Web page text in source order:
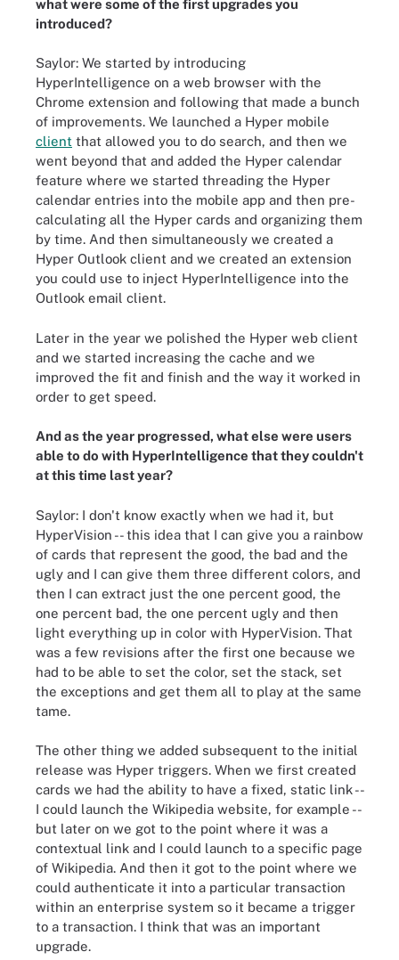
what were some of the first upgrades you
introduced?
Saylor: We started by introducing
HyperIntelligence on a web browser with the
Chrome extension and following that made a bunch
of improvements. We launched a Hyper mobile
client that allowed you to do search, and then we
went beyond that and added the Hyper calendar
feature where we started threading the Hyper
calendar entries into the mobile app and then pre-
calculating all the Hyper cards and organizing them
by time. And then simultaneously we created a
Hyper Outlook client and we created an extension
you could use to inject HyperIntelligence into the
Outlook email client.
Later in the year we polished the Hyper web client
and we started increasing the cache and we
improved the fit and finish and the way it worked in
order to get speed.
And as the year progressed, what else were users
able to do with HyperIntelligence that they couldn't
at this time last year?
Saylor: I don't know exactly when we had it, but
HyperVision -- this idea that I can give you a rainbow
of cards that represent the good, the bad and the
ugly and I can give them three different colors, and
then I can extract just the one percent good, the
one percent bad, the one percent ugly and then
light everything up in color with HyperVision. That
was a few revisions after the first one because we
had to be able to set the color, set the stack, set
the exceptions and get them all to play at the same
tame.
The other thing we added subsequent to the initial
release was Hyper triggers. When we first created
cards we had the ability to have a fixed, static link --
I could launch the Wikipedia website, for example --
but later on we got to the point where it was a
contextual link and I could launch to a specific page
of Wikipedia. And then it got to the point where we
could authenticate it into a particular transaction
within an enterprise system so it became a trigger
to a transaction. I think that was an important
upgrade.